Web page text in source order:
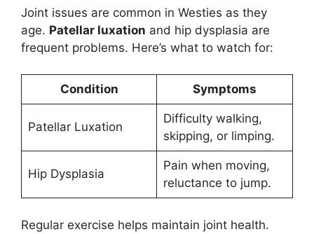
Joint issues are common in Westies as they
age. Patellar luxation and hip dysplasia are
frequent problems. Here’s what to watch for:
Condition Symptoms
Patellar Luxation
Difficulty walking,
skipping, or limping.
Hip Dysplasia
Pain when moving,
reluctance to jump.
Regular exercise helps maintain joint health.